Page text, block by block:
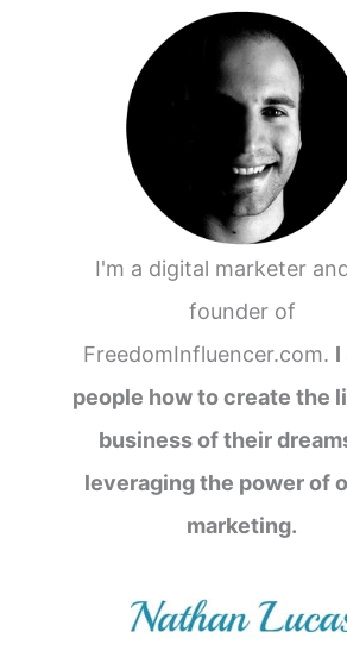
I'm a digital marketer
founder of
FreedomInfluencer.com. I
people how to create the
business of their
leveraging the power of
marketing.